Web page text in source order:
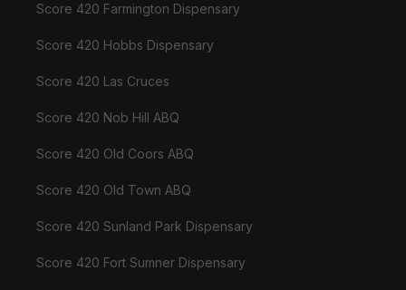
Score 420 Farmington Dispensary
Score 420 Hobbs Dispensary
Score 420 Las Cruces
Score 420 Nob Hill ABQ
Score 420 Old Coors ABQ
Score 420 Old Town ABQ
Score 420 Sunland Park Dispensary
Score 420 Fort Sumner Dispensary